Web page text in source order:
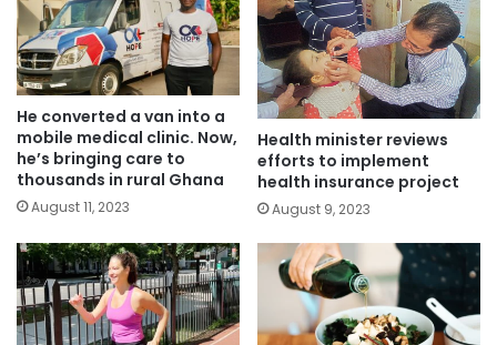
He converted a van into a
mobile medical clinic. Now,
he’s bringing care to
thousands in rural Ghana
August 11, 2023
Health minister reviews
efforts to implement
health insurance project
August 9, 2023